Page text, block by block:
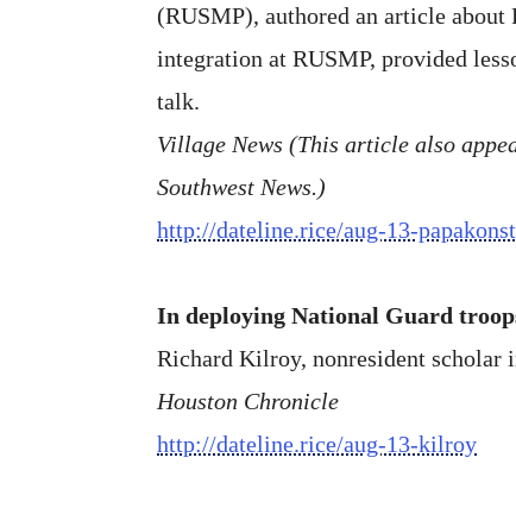
(RUSMP), authored an article
integration at RUSMP, provided
talk.
Village News (This article also
Southwest News.)
http://dateline.rice/aug-13-
In deploying National Guard
Richard Kilroy, nonresident scholar
Houston Chronicle
http://dateline.rice/aug-13-kilroy